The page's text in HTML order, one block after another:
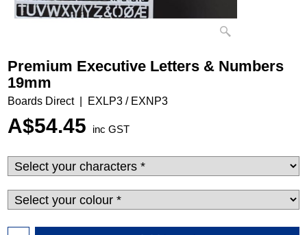
Premium Executive Letters & Numbers
19mm
Boards Direct EXLP3 / EXNP3
A$54.45